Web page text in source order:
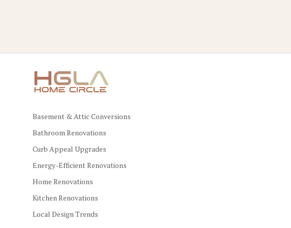
Basement & Attic Conversions
Bathroom Renovations
Curb Appeal Upgrades
Energy-Efficient Renovations
Home Renovations
Kitchen Renovations
Local Design Trends